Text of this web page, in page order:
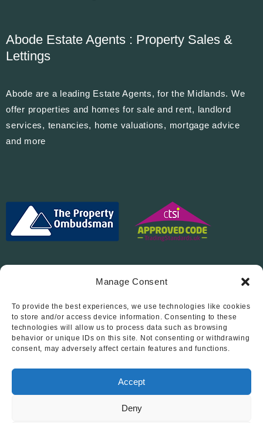
Manage Consent
To provide the best experiences, we use technologies like cookies
to store and/or access device information. Consenting to these
technologies will allow us to process data such as browsing
behavior or unique IDs on this site. Not consenting or withdrawing
consent, may adversely affect certain features and functions.
Accept
Deny
Abode Estate Agents : Property Sales &
Lettings
Abode are a leading Estate Agents, for the Midlands. We
offer properties and homes for sale and rent, landlord
services, tenancies, home valuations, mortgage advice
and more
Follow Us On…
© 2012 - 2026 • Abode Midlands Estate Agents • Abode Midlands